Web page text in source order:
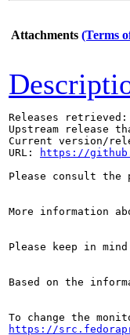
Attachments (Terms
Releases
Upstream release
Current version/
URL:
https://
Please consult the
More information
Please keep in
Based on the
https://